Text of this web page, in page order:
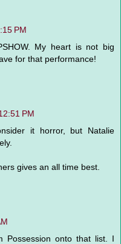
PM
My heart is not big
for that performance!
PM
it horror, but Natalie
gives an all time best.
Possession onto that list. I